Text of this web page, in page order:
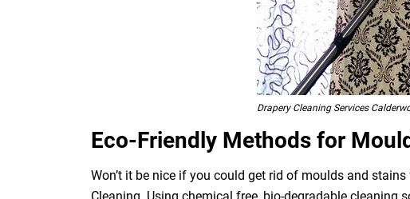
Drapery Cleaning Services
Eco-Friendly Methods for
Won’t it be nice if you could get rid of moulds and